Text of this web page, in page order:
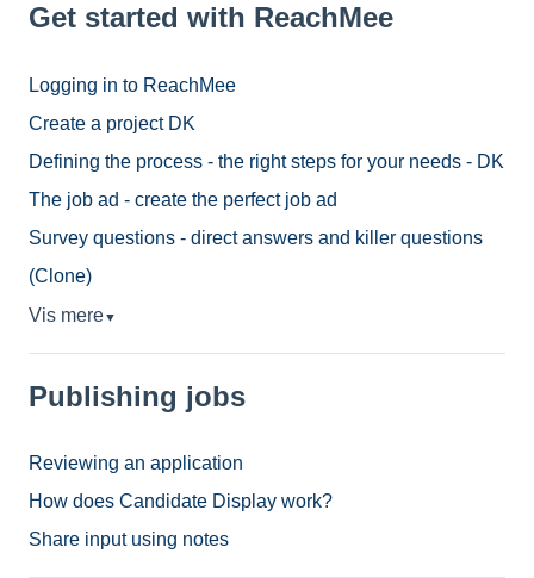
Get started with ReachMee
Logging in to ReachMee
Create a project DK
Defining the process - the right steps for your needs - DK
The job ad - create the perfect job ad
Survey questions - direct answers and killer questions
(Clone)
Vis mere▼
Publishing jobs
Reviewing an application
How does Candidate Display work?
Share input using notes